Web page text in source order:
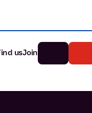
usJoin